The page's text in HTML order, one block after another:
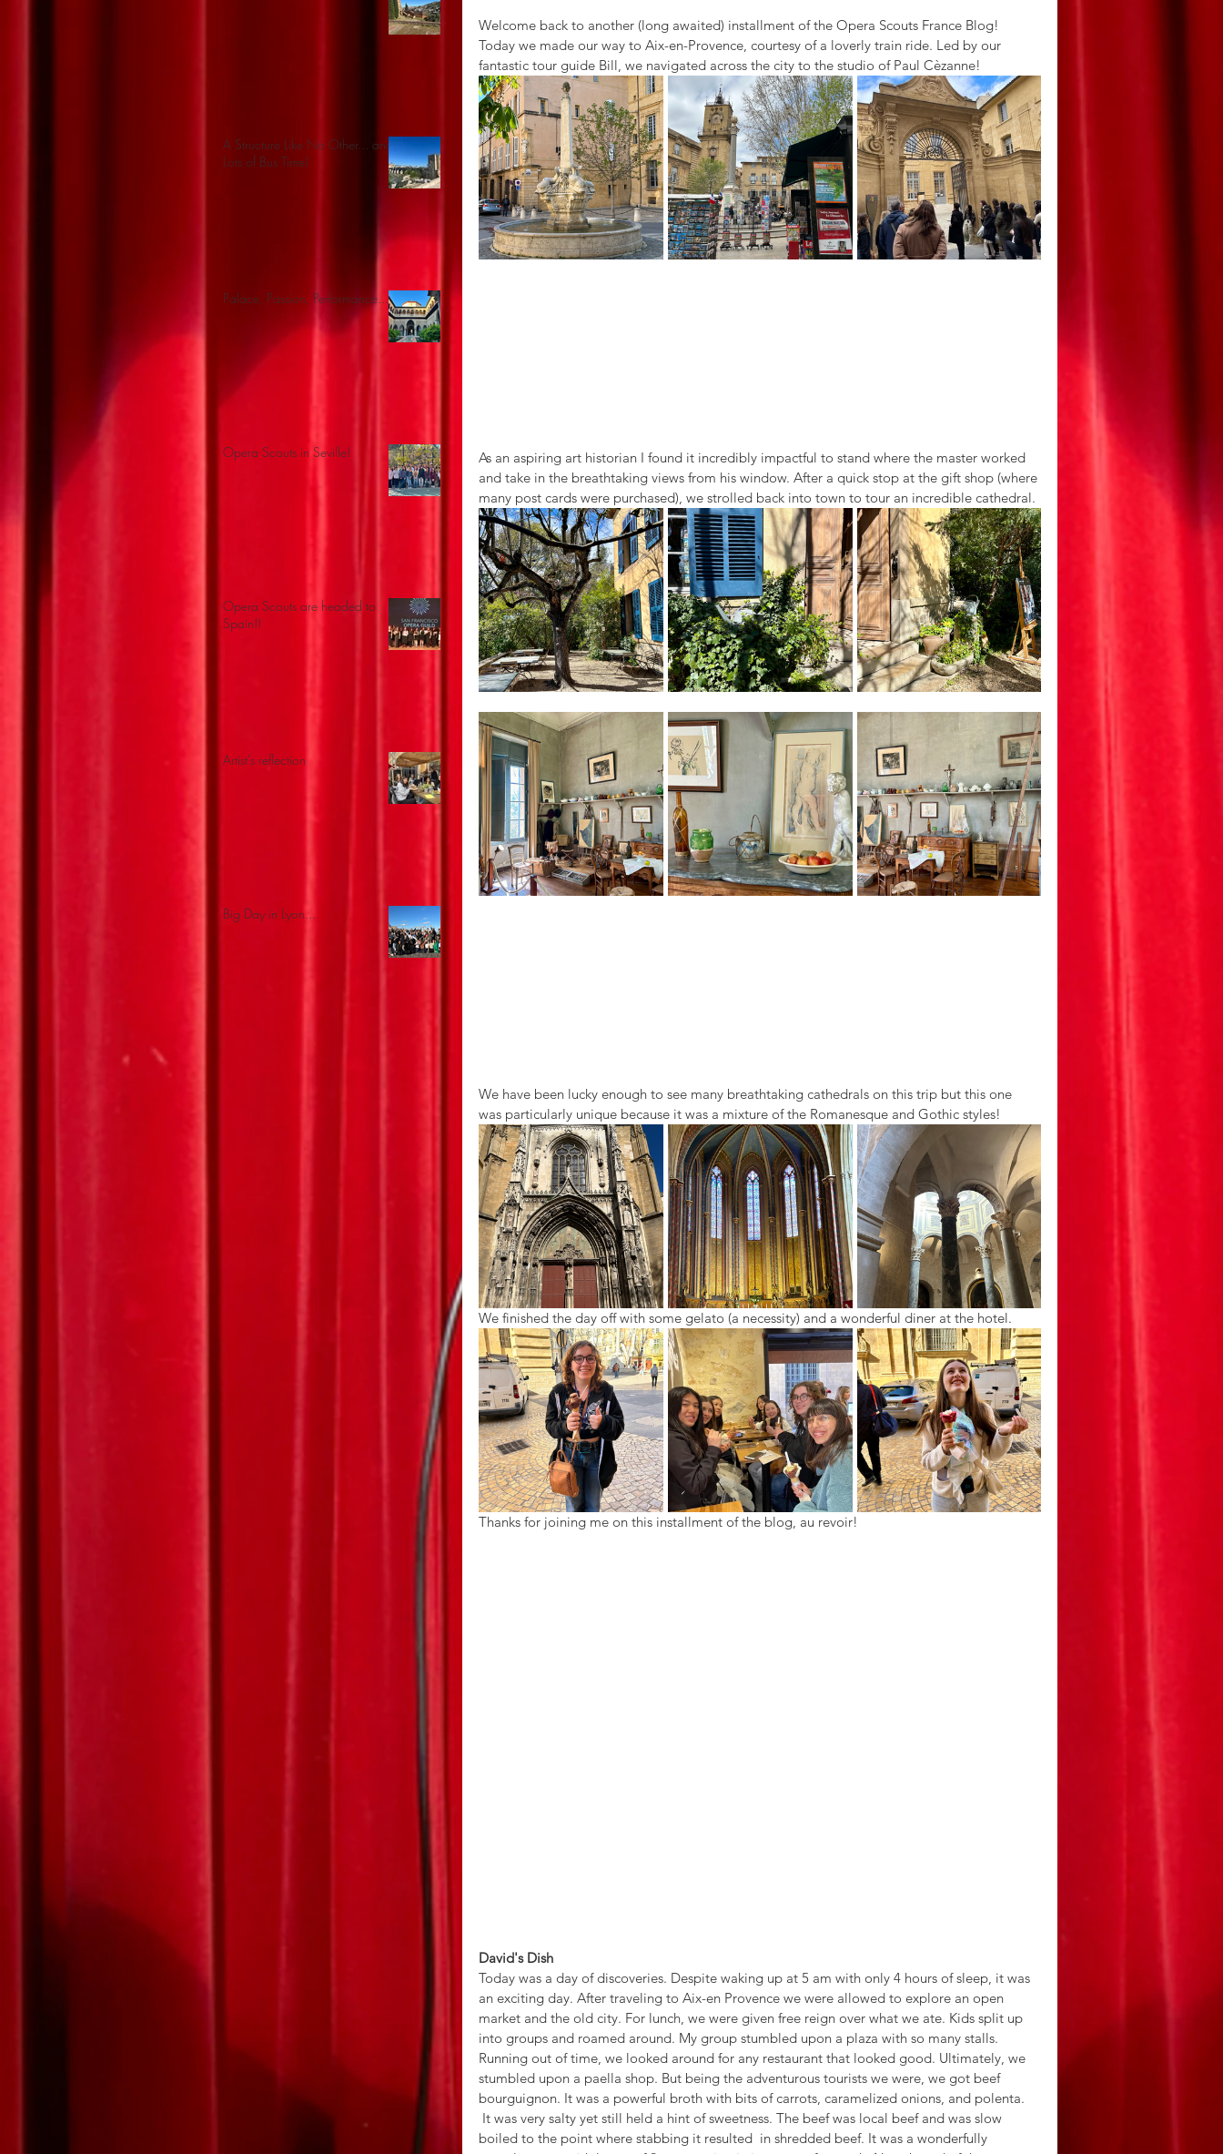
A Structure Like No Other... and
Lots of Bus Time!
Palace, Passion, Performance...
Opera Scouts in Seville!
Opera Scouts are headed to
Spain!!
Artist's reflection
Big Day in Lyon...
Welcome back to another (long awaited) installment of the Opera Scouts France Blog!
Today we made our way to Aix-en-Provence, courtesy of a loverly train ride. Led by our
fantastic tour guide Bill, we navigated across the city to the studio of Paul Cèzanne!
As an aspiring art historian I found it incredibly impactful to stand where the master worked
and take in the breathtaking views from his window. After a quick stop at the gift shop (where
many post cards were purchased), we strolled back into town to tour an incredible cathedral.
We have been lucky enough to see many breathtaking cathedrals on this trip but this one
was particularly unique because it was a mixture of the Romanesque and Gothic styles!
We finished the day off with some gelato (a necessity) and a wonderful diner at the hotel.
Thanks for joining me on this installment of the blog, au revoir!
David's Dish
Today was a day of discoveries. Despite waking up at 5 am with only 4 hours of sleep, it was
an exciting day. After traveling to Aix-en Provence we were allowed to explore an open
market and the old city. For lunch, we were given free reign over what we ate. Kids split up
into groups and roamed around. My group stumbled upon a plaza with so many stalls.
Running out of time, we looked around for any restaurant that looked good. Ultimately, we
stumbled upon a paella shop. But being the adventurous tourists we were, we got beef
bourguignon. It was a powerful broth with bits of carrots, caramelized onions, and polenta.
boiled to the point where stabbing it resulted  in shredded beef. It was a wonderfully